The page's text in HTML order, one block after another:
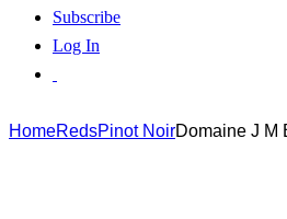
Subscribe
Log In
HomeRedsPinot NoirDomaine J M